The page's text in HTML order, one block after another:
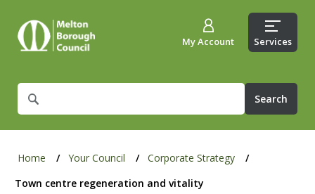
What
are
for?
My Account Services
Home Your Council
Corporate Strategy
Town centre regeneration and vitality